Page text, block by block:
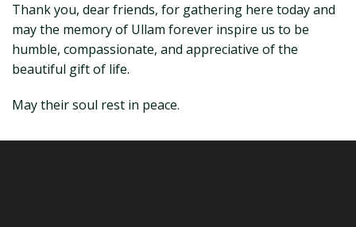
Thank you, dear friends, for gathering here today and
may the memory of Ullam forever inspire us to be
humble, compassionate, and appreciative of the
beautiful gift of life.
May their soul rest in peace.